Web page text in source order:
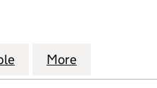
LIMITED (14490810)
CONSULTANCY
for BETHANY
More